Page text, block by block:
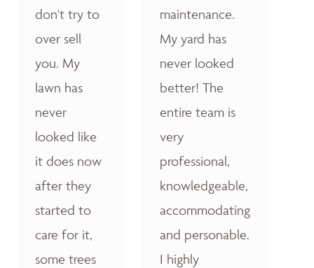
don't try to
over sell
you. My
lawn has
never
looked like
it does now
after they
started to
care for it,
some trees
maintenance.
My yard has
never looked
better! The
entire team is
very
professional,
knowledgeable,
accommodating
and personable.
I highly